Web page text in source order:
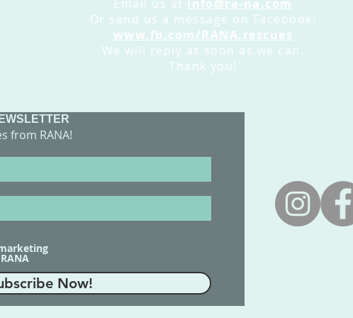
Email us at info@ra-na.com
Or send us a message on Facebook:
www.fb.com/RANA.rescues
We will reply as soon as we can.
Thank you!
from RANA!
Now!